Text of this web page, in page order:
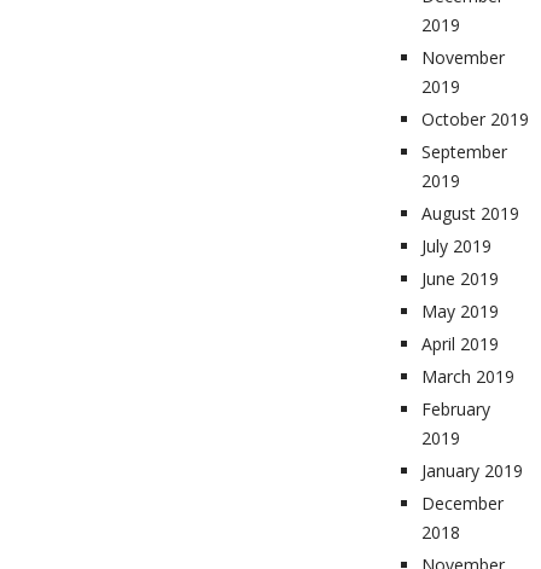
2019
November
2019
October 2019
September
2019
August 2019
July 2019
June 2019
May 2019
April 2019
March 2019
February
2019
January 2019
December
2018